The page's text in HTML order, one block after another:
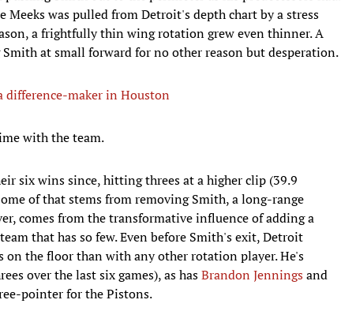
was pulled from Detroit's depth chart by a stress
a frightfully thin wing rotation grew even thinner. A
at small forward for no other reason but desperation.
difference-maker in Houston
with the team.
six wins since, hitting threes at a higher clip (39.9
of that stems from removing Smith, a long-range
comes from the transformative influence of adding a
that has so few. Even before Smith's exit, Detroit
on the floor than with any other rotation player. He's
over the last six games), as hasBrandon Jenningsand
pointer for the Pistons.